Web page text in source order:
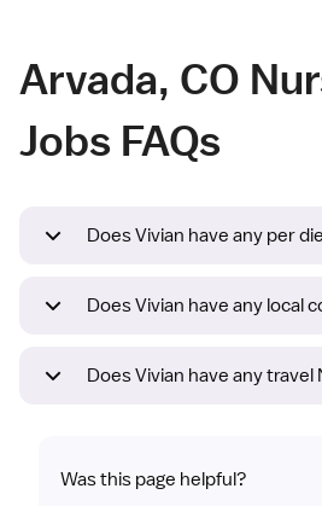
Arvada, CO
Jobs FAQs
Does Vivian have any per
Does Vivian have any local
Does Vivian have any travel
Was this page helpful?